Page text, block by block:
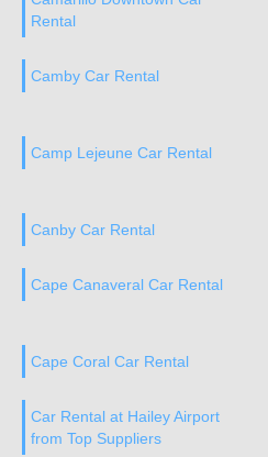
Rental
Camby Car Rental
Camp Lejeune Car Rental
Canby Car Rental
Cape Canaveral Car Rental
Cape Coral Car Rental
Car Rental at Hailey Airport
from Top Suppliers